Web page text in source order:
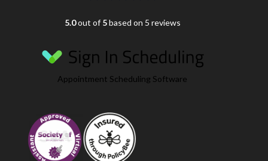
5.0out of 5based on 5 reviews
Appointment Scheduling Software